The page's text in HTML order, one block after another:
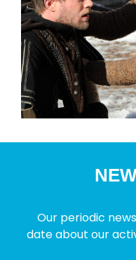
Our periodic
date about our